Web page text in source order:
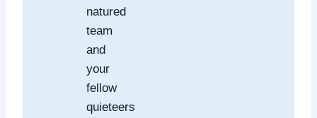
natured
team
and
your
fellow
quieteers